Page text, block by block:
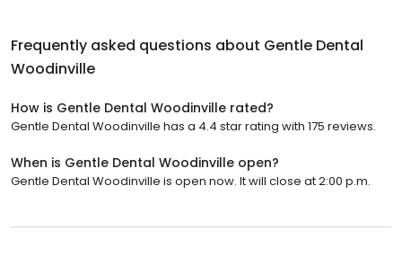
Frequently asked questions about Gentle Dental
Woodinville
How is Gentle Dental Woodinville rated?
Gentle Dental Woodinville has a 4.4 star rating with 175 reviews.
When is Gentle Dental Woodinville open?
Gentle Dental Woodinville is open now. It will close at 2:00 p.m.